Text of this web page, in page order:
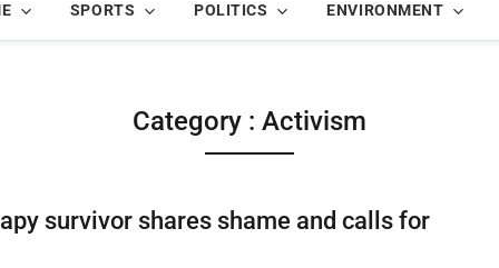
SPORTS POLITICS ENVIRONMENT
Category : Activism
survivor shares shame and calls for